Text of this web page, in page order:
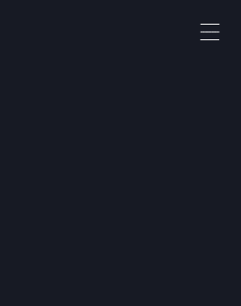
Season 1